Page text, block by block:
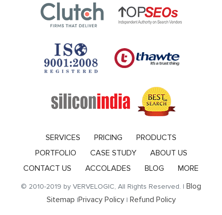
SERVICES PRICING
PRODUCTS
PORTFOLIO
CASE STUDY
ABOUT US
CONTACT US
ACCOLADES BLOG MORE
© 2010-2019 by VERVELOGIC, All Rights Reserved. | Blog
Sitemap |Privacy Policy| Refund Policy